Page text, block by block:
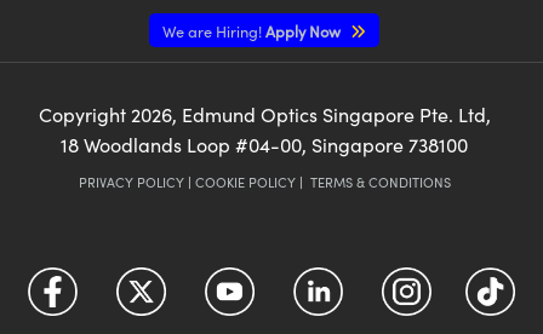
We are Hiring!Apply Now
Copyright2026, Edmund Optics Singapore Pte. Ltd,
18 Woodlands Loop #04-00, Singapore 738100
PRIVACY POLICY| COOKIE POLICY| TERMS & CONDITIONS